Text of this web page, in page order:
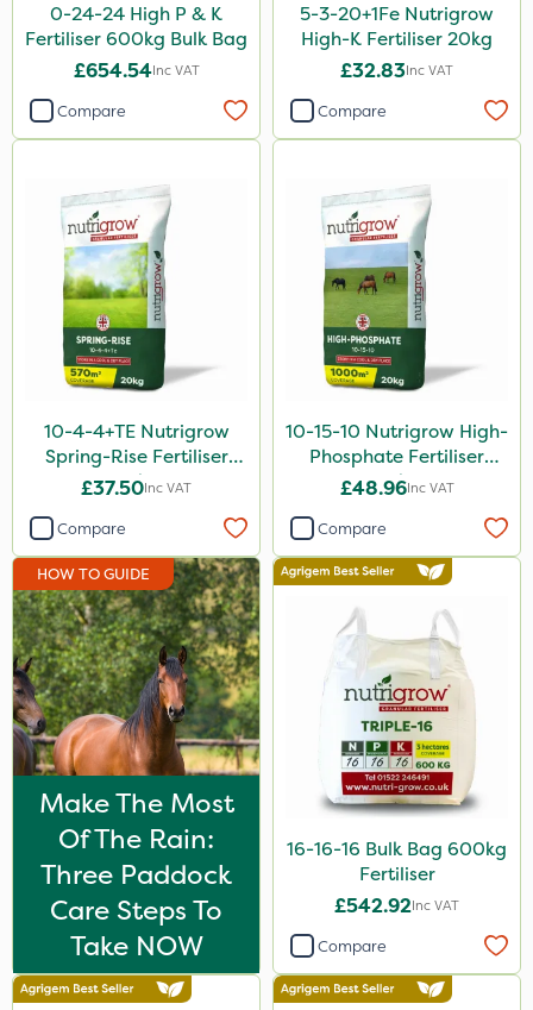
NettleX
ThistleX
Medallion
PasTor
Chapin
Size
5 Litre
20kg
10 Litre
3 Litre
2 Litre
13kg
5kg
25kg
650g
500g
Application
Knapsack
Boom Sprayer
0-24-24 High P & K
Fertiliser 600kg Bulk Bag
£654.54Inc VAT
Compare
5-3-20+1Fe Nutrigrow
High-K Fertiliser 20kg
£32.83Inc VAT
Compare
10-4-4+TE Nutrigrow
Spring-Rise Fertiliser
20kg
£37.50Inc VAT
Compare
10-15-10 Nutrigrow High-
Phosphate Fertiliser
20kg
£48.96Inc VAT
Compare
HOW TO GUIDE
Make The Most
Of The Rain:
Three Paddock
Care Steps To
Take NOW
16-16-16 Bulk Bag 600kg
Fertiliser
£542.92Inc VAT
Compare